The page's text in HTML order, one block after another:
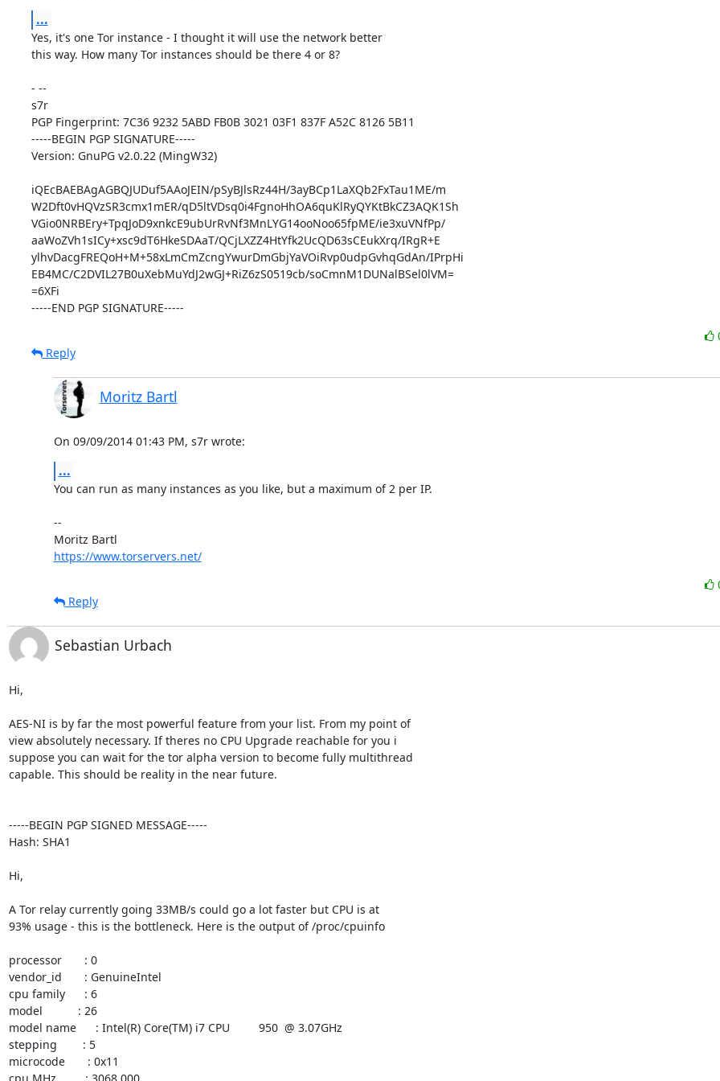
...
Yes, it's one Tor instance - I thought it will use the network better
this way. How many Tor instances should be there 4 or 8?
- --
s7r
PGP Fingerprint: 7C36 9232 5ABD FB0B 3021 03F1 837F A52C 8126 5B11
-----BEGIN PGP SIGNATURE-----
Version: GnuPG v2.0.22 (MingW32)
iQEcBAEBAgAGBQJUDuf5AAoJEIN/pSyBJlsRz44H/3ayBCp1LaXQb2FxTau1ME/m
W2Dft0vHQVzSR3cmx1mER/qD5ltVDsq0i4FgnoHhOA6quKlRyQYKtBkCZ3AQK1Sh
VGio0NRBEry+TpqJoD9xnkcE9ubUrRvNf3MnLYG14ooNoo65fpME/ie3xuVNfPp/
aaWoZVh1sICy+xsc9dT6HkeSDAaT/QCjLXZZ4HtYfk2UcQD63sCEukXrq/IRgR+E
ylhvDacgFREQoH+M+58xLmCmZcngYwurDmGbjYaVOiRvp0udpGvhqGdAn/IPrpHi
EB4MC/C2DVIL27B0uXebMuYdJ2wGJ+RiZ6zS0519cb/soCmnM1DUNalBSel0lVM=
=6XFi
-----END PGP SIGNATURE-----
Reply
Moritz Bartl
On 09/09/2014 01:43 PM, s7r wrote:
...
You can run as many instances as you like, but a maximum of 2 per IP.
--
https://www.torservers.net/
Reply
Sebastian Urbach
Hi,
AES-NI is by far the most powerful feature from your list. From my point of
view absolutely necessary. If theres no CPU Upgrade reachable for you i
suppose you can wait for the tor alpha version to become fully multithread
capable. This should be reality in the near future.
-----BEGIN PGP SIGNED MESSAGE-----
Hash: SHA1
Hi,
A Tor relay currently going 33MB/s could go a lot faster but CPU is at
93% usage - this is the bottleneck. Here is the output of /proc/cpuinfo
processor       : 0
vendor_id       : GenuineIntel
cpu family      : 6
model           : 26
model name      : Intel(R) Core(TM) i7 CPU         950  @ 3.07GHz
stepping        : 5
microcode       : 0x11
cpu MHz         : 3068.000